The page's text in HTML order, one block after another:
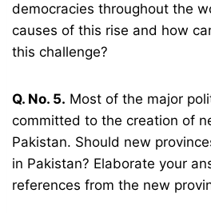
democracies throughout the
causes of this rise and how
this challenge?
Q. No. 5. Most of the major
committed to the creation of
Pakistan. Should new
in Pakistan? Elaborate your
references from the new